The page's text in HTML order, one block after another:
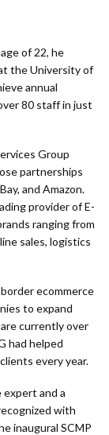
of 22, he
the University of
annual
80 staff in just
Group
partnerships
and Amazon.
provider of E-
ranging from
sales, logistics
ecommerce
to expand
currently over
had helped
every year.
expert and a
with
inaugural SCMP